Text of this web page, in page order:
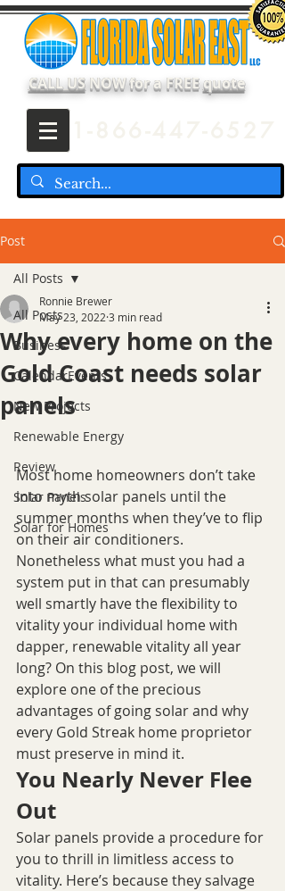
CALL USNOW for a FREEquote
Post
All Posts
Business
CalendarEvents
New Projects
Renewable Energy
Review
Solar Panels
Solar for Homes
All Posts
Why every home on the
Gold Coast needs solar
panels
Ronnie Brewer
May 23, 2022 3 min read
Most home homeowners don’t take
into myth solar panels until the
summer months when they’ve to flip
on their air conditioners.
Nonetheless what must you had a
system put in that can presumably
well smartly have the flexibility to
vitality your individual home with
dapper, renewable vitality all year
long? On this blog post, we will
explore one of the precious
advantages of going solar and why
every Gold Streak home proprietor
must preserve in mind it.
You Nearly Never Flee
Out
Solar panels provide a procedure for
you to thrill in limitless access to
vitality. Here’s because they salvage